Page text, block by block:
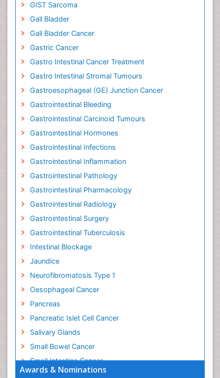
Awards & Nominations
GIST Sarcoma
Gall Bladder
Gall Bladder Cancer
Gastric Cancer
Gastro Intestinal Cancer Treatment
Gastro Intestinal Stromal Tumours
Gastroesophageal (GE) Junction Cancer
Gastrointestinal Bleeding
Gastrointestinal Carcinoid Tumours
Gastrointestinal Hormones
Gastrointestinal Infections
Gastrointestinal Inflammation
Gastrointestinal Pathology
Gastrointestinal Pharmacology
Gastrointestinal Radiology
Gastrointestinal Surgery
Gastrointestinal Tuberculosis
Intestinal Blockage
Jaundice
Neurofibromatosis Type 1
Oesophageal Cancer
Pancreas
Pancreatic Islet Cell Cancer
Salivary Glands
Small Bowel Cancer
Small Intestine Cancer
Stomach Bloating